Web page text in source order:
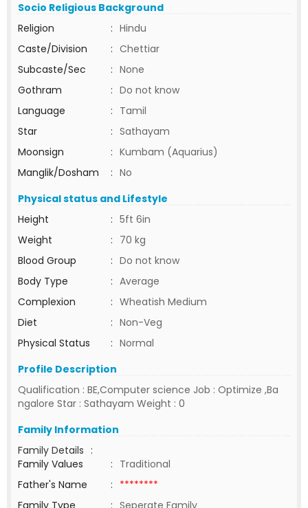
Socio Religious Background
Religion
: Hindu
Caste/Division
: Chettiar
Subcaste/Sec
: None
Gothram
: Do not know
Language
: Tamil
Star
: Sathayam
Moonsign
: Kumbam (Aquarius)
Manglik/Dosham
: No
Physical status and Lifestyle
Height
: 5ft 6in
Weight
: 70 kg
Blood Group
: Do not know
Body Type
: Average
Complexion
: Wheatish Medium
Diet
: Non-Veg
Physical Status
: Normal
Profile Description
Qualification : BE,Computer science Job : Optimize ,Ba
ngalore Star : Sathayam Weight : 0
Family Information
Family Details :
Family Values
: Traditional
Father's Name
: ********
Family Type
: Seperate Family